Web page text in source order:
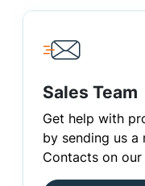
Sales Team
Get help with
by sending us a
Contacts on our